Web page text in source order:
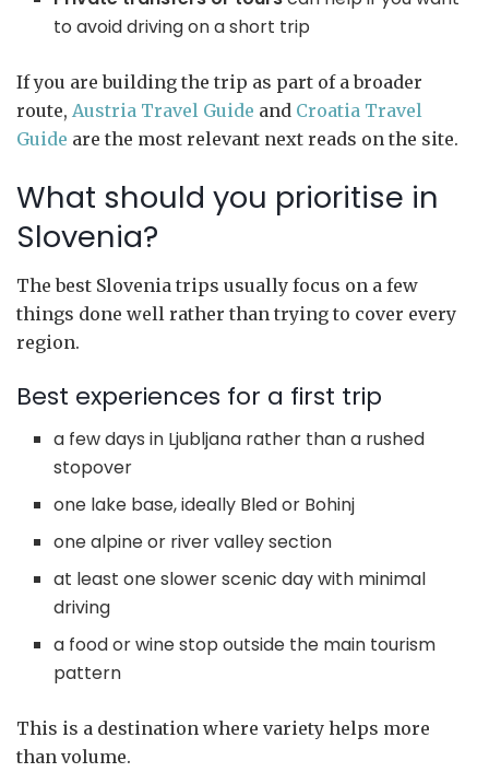
to avoid driving on a short trip
If you are building the trip as part of a broader
route, Austria Travel Guide and Croatia Travel
Guide are the most relevant next reads on the site.
What should you prioritise in
Slovenia?
The best Slovenia trips usually focus on a few
things done well rather than trying to cover every
region.
Best experiences for a first trip
a few days in Ljubljana rather than a rushed
stopover
one lake base, ideally Bled or Bohinj
one alpine or river valley section
at least one slower scenic day with minimal
driving
a food or wine stop outside the main tourism
pattern
This is a destination where variety helps more
than volume.